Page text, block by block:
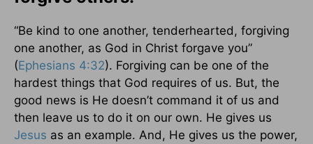
“Be kind to one another, tenderhearted, forgiving
one another, as God in Christ forgave you”
(Ephesians 4:32). Forgiving can be one of the
hardest things that God requires of us. But, the
good news is He doesn’t command it of us and
then leave us to do it on our own. He gives us
Jesus as an example. And, He gives us the power,